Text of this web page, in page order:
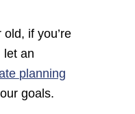
if you’re
let an
planning
goals.